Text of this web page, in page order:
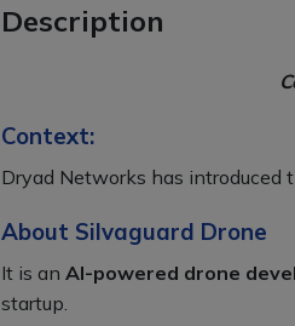
Description
Context:
Dryad Networks has introduced
About Silvaguard Drone
It is an AI-powered drone
startup.